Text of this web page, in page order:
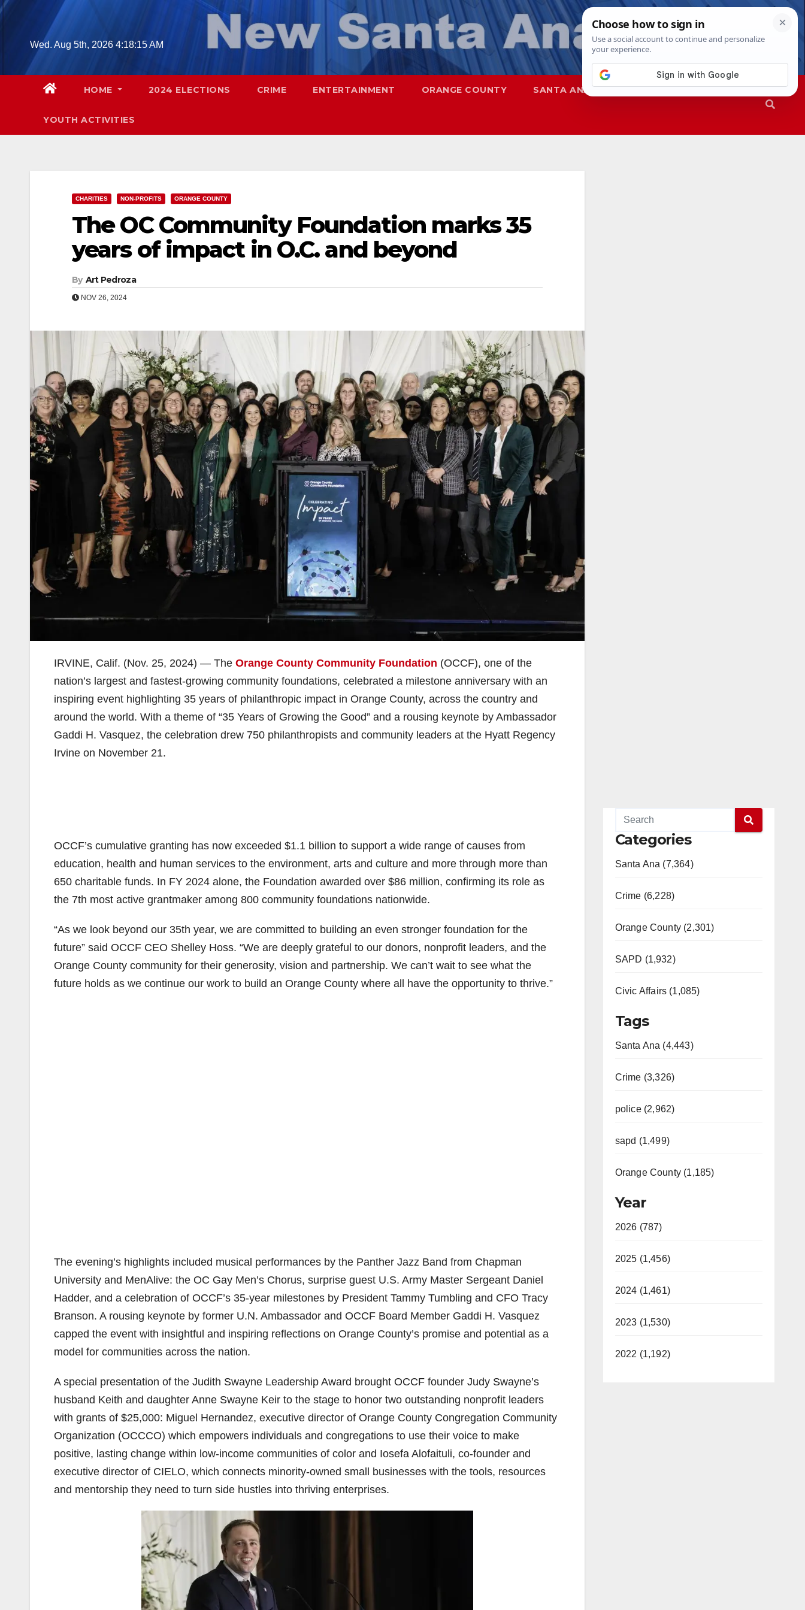
Skip
contentWed. Aug 5th, 2026 4:18:16 AM
HOME 2024 ELECTIONS CRIME ENTERTAINMENT ORANGE COUNTY SANTA ANA SAPD
YOUTH ACTIVITIES
CHARITIES NON-PROFITS ORANGE COUNTY
The OC Community Foundation marks 35
years of impact in O.C. and beyond
By Art Pedroza
NOV 26, 2024
IRVINE, Calif. (Nov. 25, 2024) — The Orange County Community Foundation (OCCF), one of the
nation’s largest and fastest-growing community foundations, celebrated a milestone anniversary with an
inspiring event highlighting 35 years of philanthropic impact in Orange County, across the country and
around the world. With a theme of “35 Years of Growing the Good” and a rousing keynote by Ambassador
Gaddi H. Vasquez, the celebration drew 750 philanthropists and community leaders at the Hyatt Regency
Irvine on November 21.
OCCF’s cumulative granting has now exceeded $1.1 billion to support a wide range of causes from
education, health and human services to the environment, arts and culture and more through more than
650 charitable funds. In FY 2024 alone, the Foundation awarded over $86 million, confirming its role as
the 7th most active grantmaker among 800 community foundations nationwide.
“As we look beyond our 35th year, we are committed to building an even stronger foundation for the
future” said OCCF CEO Shelley Hoss. “We are deeply grateful to our donors, nonprofit leaders, and the
Orange County community for their generosity, vision and partnership. We can’t wait to see what the
future holds as we continue our work to build an Orange County where all have the opportunity to thrive.”
The evening’s highlights included musical performances by the Panther Jazz Band from Chapman
University and MenAlive: the OC Gay Men’s Chorus, surprise guest U.S. Army Master Sergeant Daniel
Hadder, and a celebration of OCCF’s 35-year milestones by President Tammy Tumbling and CFO Tracy
Branson. A rousing keynote by former U.N. Ambassador and OCCF Board Member Gaddi H. Vasquez
capped the event with insightful and inspiring reflections on Orange County’s promise and potential as a
model for communities across the nation.
A special presentation of the Judith Swayne Leadership Award brought OCCF founder Judy Swayne’s
husband Keith and daughter Anne Swayne Keir to the stage to honor two outstanding nonprofit leaders
with grants of $25,000: Miguel Hernandez, executive director of Orange County Congregation Community
Organization (OCCCO) which empowers individuals and congregations to use their voice to make
positive, lasting change within low-income communities of color and Iosefa Alofaituli, co-founder and
executive director of CIELO, which connects minority-owned small businesses with the tools, resources
and mentorship they need to turn side hustles into thriving enterprises.
Categories
Santa Ana (7,364)
Crime (6,228)
Orange County (2,301)
SAPD (1,932)
Civic Affairs (1,085)
Tags
Santa Ana (4,443)
Crime (3,326)
police (2,962)
sapd (1,499)
Orange County (1,185)
Year
2026 (787)
2025 (1,456)
2024 (1,461)
2023 (1,530)
2022 (1,192)